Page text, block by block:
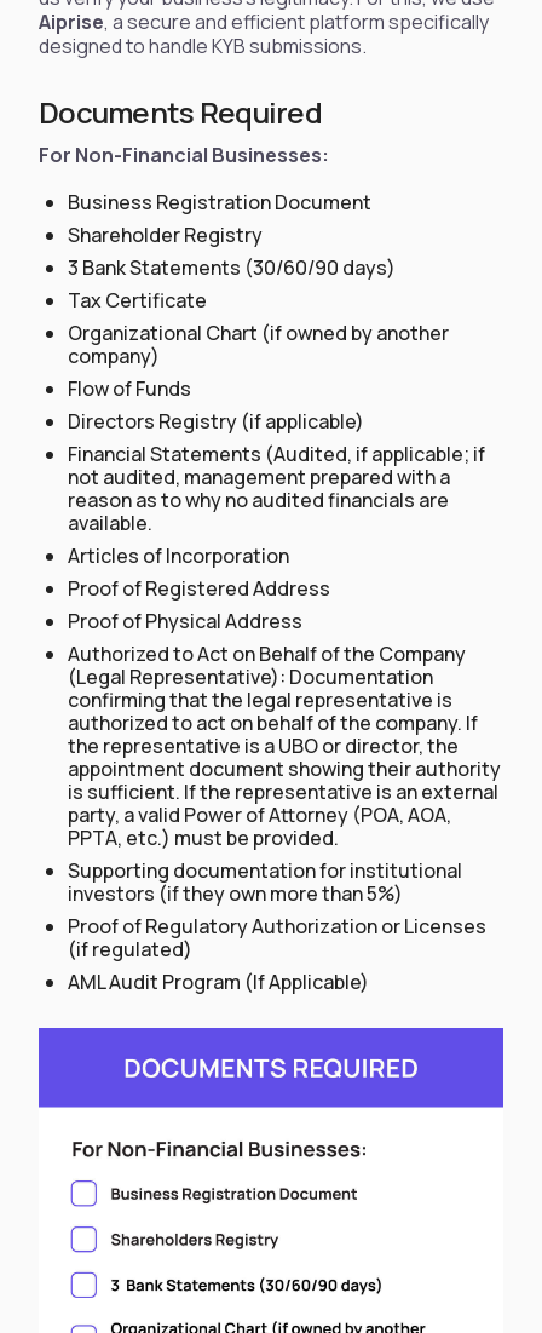
Aiprise, a secure and efficient platform specifically
designed to handle KYB submissions.
Documents Required
For Non-Financial Businesses:
Business Registration Document
Shareholder Registry
3 Bank Statements (30/60/90 days)
Tax Certificate
Organizational Chart (if owned by another
company)
Flow of Funds
Directors Registry (if applicable)
Financial Statements (Audited, if applicable; if
not audited, management prepared with a
reason as to why no audited financials are
available.
Articles of Incorporation
Proof of Registered Address
Proof of Physical Address
Authorized to Act on Behalf of the Company
(Legal Representative): Documentation
confirming that the legal representative is
authorized to act on behalf of the company. If
the representative is a UBO or director, the
appointment document showing their authority
is sufficient. If the representative is an external
party, a valid Power of Attorney (POA, AOA,
PPTA, etc.) must be provided.
Supporting documentation for institutional
investors (if they own more than 5%)
Proof of Regulatory Authorization or Licenses
(if regulated)
AML Audit Program (If Applicable)